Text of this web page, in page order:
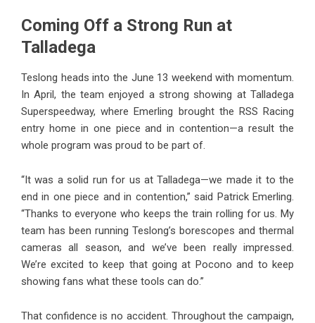
Coming Off a Strong Run at
Talladega
Teslong heads into the June 13 weekend with momentum.
In April, the team enjoyed a strong showing at Talladega
Superspeedway, where Emerling brought the RSS Racing
entry home in one piece and in contention—a result the
whole program was proud to be part of.
“It was a solid run for us at Talladega—we made it to the
end in one piece and in contention,” said Patrick Emerling.
“Thanks to everyone who keeps the train rolling for us. My
team has been running Teslong’s borescopes and thermal
cameras all season, and we’ve been really impressed.
We’re excited to keep that going at Pocono and to keep
showing fans what these tools can do.”
That confidence is no accident. Throughout the campaign,